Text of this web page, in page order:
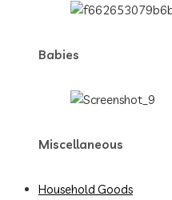
Babies
Miscellaneous
Household Goods